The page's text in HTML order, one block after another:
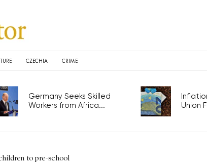
CZECHIA CRIME
Germany Seeks Skilled
Workers from Africa...
Union
to pre-school